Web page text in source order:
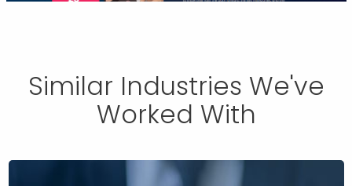
Similar Industries We've
Worked With